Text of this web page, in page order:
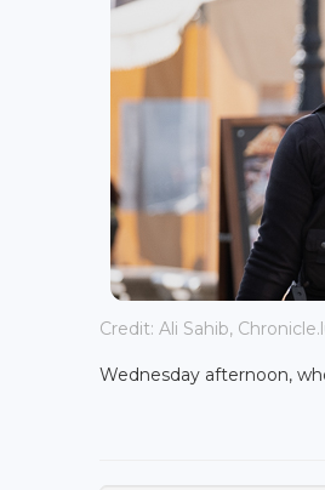
Credit: Ali Sahib,
Wednesday afternoon,